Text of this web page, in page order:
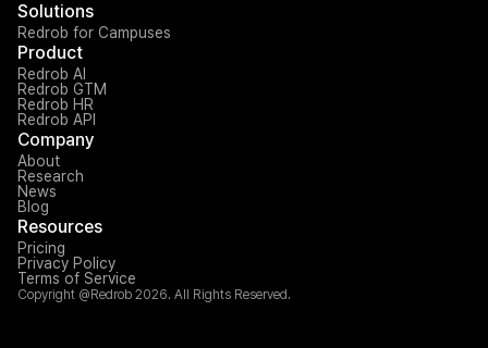
Solutions
Redrob for Campuses
Product
Redrob AI
Redrob GTM
Redrob HR
Redrob API
Company
About
Research
News
Blog
Resources
Pricing
Privacy Policy
Terms of Service
Copyright @Redrob 2026. All Rights Reserved.